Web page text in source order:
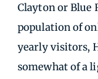
Clayton or Blue
population of
yearly visitors,
somewhat of a